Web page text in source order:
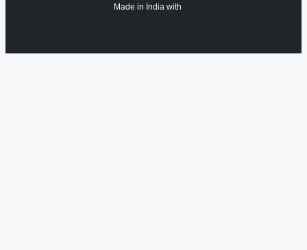
Made in India with